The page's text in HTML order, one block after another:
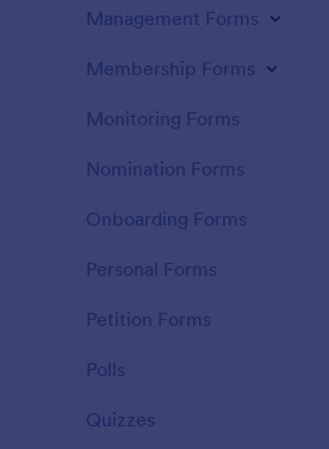
Management Forms
Membership Forms
Monitoring Forms
Nomination Forms
Onboarding Forms
Personal Forms
Petition Forms
Polls
Quizzes